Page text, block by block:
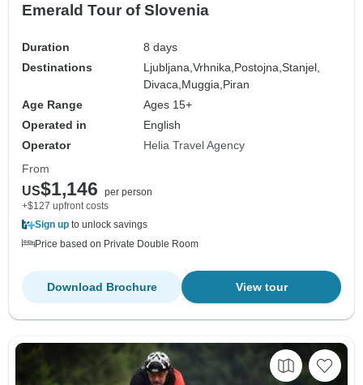
Emerald Tour of Slovenia
Duration
8 days
Destinations
Ljubljana,Vrhnika, Postojna,Stanjel,
Divaca, Muggia, Piran
Age Range
Ages 15+
Operated in
English
Operator
Helia Travel Agency
From
US$1,146
per person
+$127 upfront costs
Sign up to unlock savings
Price based on Private Double Room
View tour
Download Brochure